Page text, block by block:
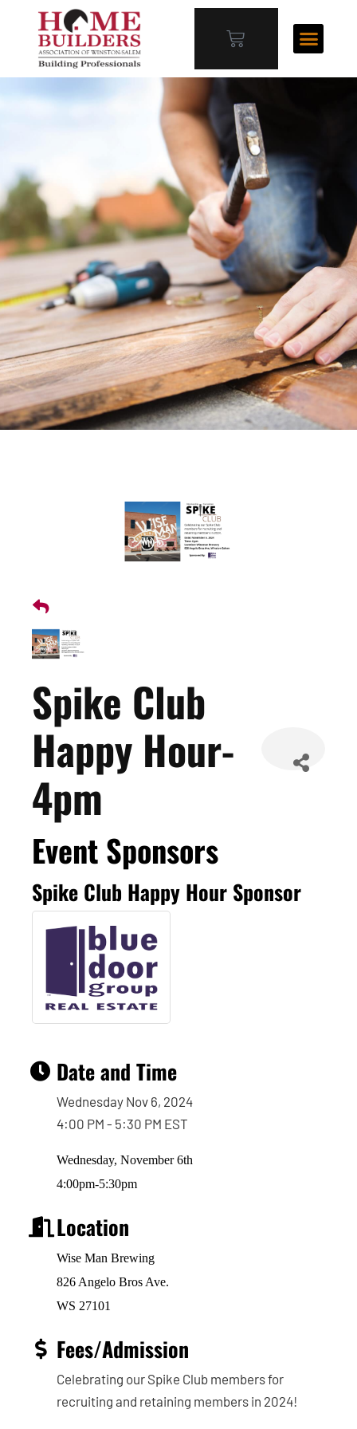
Spike Club
Happy Hour-
4pm
Event Sponsors
Spike Club Happy Hour Sponsor
Date and Time
Wednesday Nov 6, 2024
4:00 PM - 5:30 PM EST
Wednesday, November 6th
4:00pm-5:30pm
Location
Wise Man Brewing
826 Angelo Bros Ave.
WS 27101
Fees/Admission
Celebrating our Spike Club members for
recruiting and retaining members in 2024!